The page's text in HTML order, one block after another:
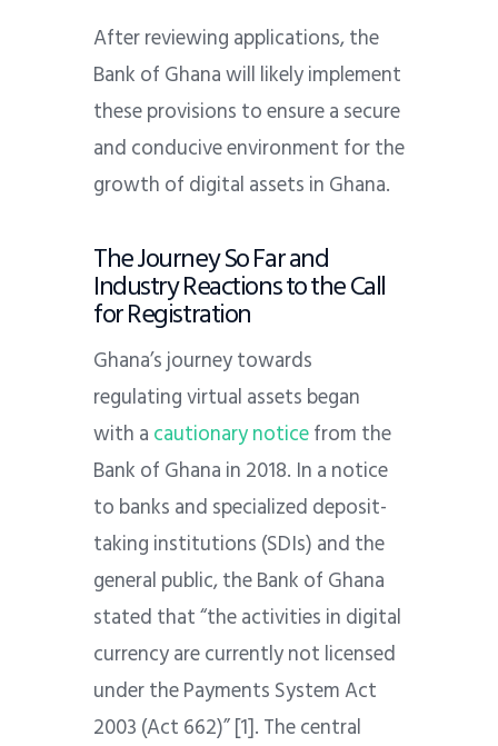
After reviewing applications, the
Bank of Ghana will likely implement
these provisions to ensure a secure
and conducive environment for the
growth of digital assets in Ghana.
The Journey So Far and
Industry Reactions to the Call
for Registration
Ghana’s journey towards
regulating virtual assets began
with a cautionary noticefrom the
Bank of Ghana in 2018. In a notice
to banks and specialized deposit-
taking institutions (SDIs) and the
general public, the Bank of Ghana
stated that “the activities in digital
currency are currently not licensed
under the Payments System Act
2003 (Act 662)” [1]. The central